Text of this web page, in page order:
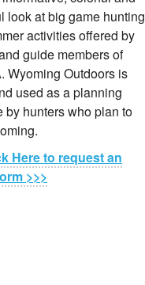
look at big game hunting
activities offered by
guide members of
Wyoming Outdoors is
used as a planning
by hunters who plan to
Here to request an
>>>